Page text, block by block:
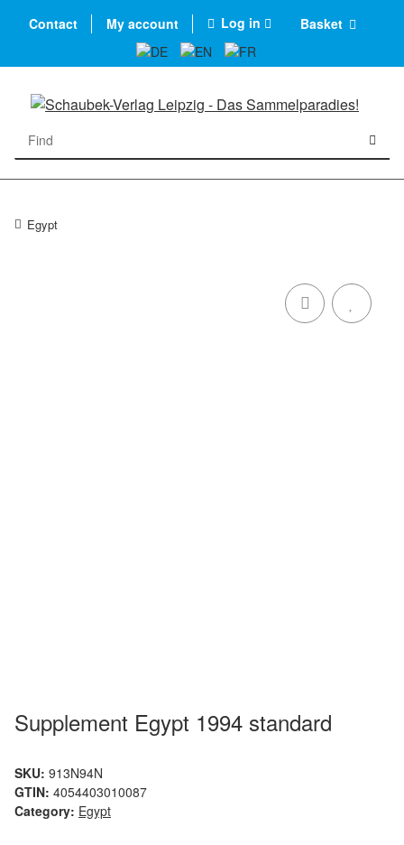
Contact My account Log in Basket
Egypt
Supplement Egypt 1994 standard
SKU: 913N94N
GTIN: 4054403010087
Category: Egypt